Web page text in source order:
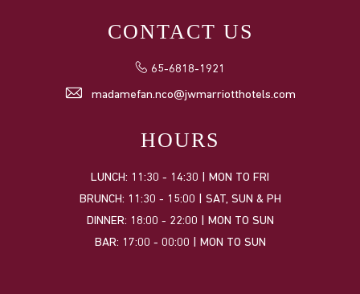
CONTACT US
65-6818-1921
madamefan.nco@jwmarriotthotels.com
HOURS
LUNCH: 11:30 - 14:30 | MON TO FRI
BRUNCH: 11:30 - 15:00 | SAT, SUN & PH
DINNER: 18:00 - 22:00 | MON TO SUN
BAR: 17:00 - 00:00 | MON TO SUN